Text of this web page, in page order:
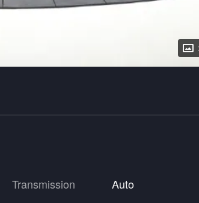
Transmission
Auto